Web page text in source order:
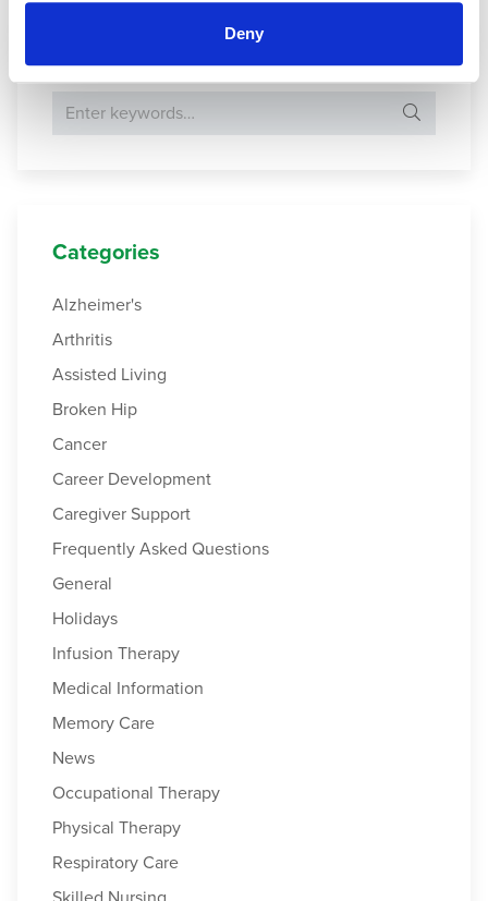
Deny
Search Website
Search for:
Categories
Alzheimer's
Arthritis
Assisted Living
Broken Hip
Cancer
Career Development
Caregiver Support
Frequently Asked Questions
General
Holidays
Infusion Therapy
Medical Information
Memory Care
News
Occupational Therapy
Physical Therapy
Respiratory Care